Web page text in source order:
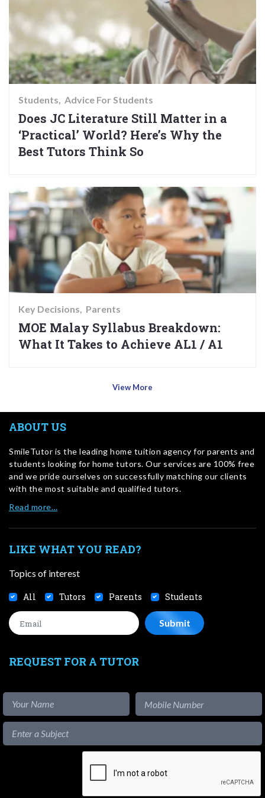
Students Advice For Students
Does JC Literature Still Matter in a
‘Practical’ World? Here’s Why the
Best Tutors Think So
Key Decisions Parents
MOE Malay Syllabus Breakdown:
What It Takes to Achieve AL1 / A1
View More
ABOUT US
SmileTutor is the leading home tuition agency for parents and
students looking for home tutors. Our services are 100% free
and we pride ourselves on successfully matching our clients
with the most suitable and qualified tutors.
Read more…
LIKE WHAT YOU READ?
Topics of interest
All Tutors Parents Students
REQUEST FOR A TUTOR